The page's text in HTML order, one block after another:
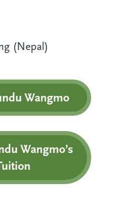
(Nepal)
Wangmo
Wangmo’s